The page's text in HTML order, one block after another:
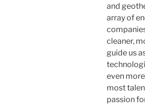
and
array of
cleaner,
guide us
even
most
passion